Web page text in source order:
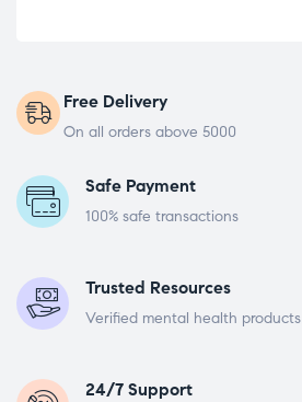
Free Delivery
On all orders above 5000
Safe Payment
100% safe transactions
Trusted Resources
Verified mental health products
24/7 Support